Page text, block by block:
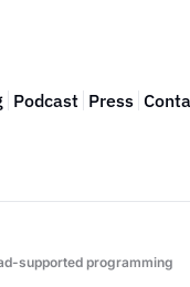
Podcast Press
supported programming